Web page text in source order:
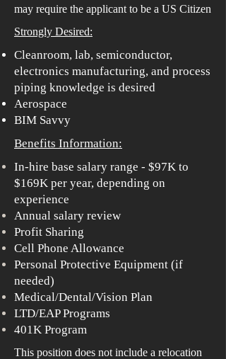
may require the applicant to be a US Citizen
Strongly Desired:
Cleanroom, lab, semiconductor,
electronics manufacturing, and process
piping knowledge is desired
Aerospace
BIM Savvy
Benefits Information:
In-hire base salary range - $97K to
$169K per year, depending on
experience
Annual salary review
Profit Sharing
Cell Phone Allowance
Personal Protective Equipment (if
needed)
Medical/Dental/Vision Plan
LTD/EAP Programs
401K Program
This position does not include a relocation